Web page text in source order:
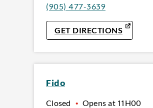
(905) 477-3639
GET DIRECTIONSLINK
Fido
Closed • Opens at 11H00